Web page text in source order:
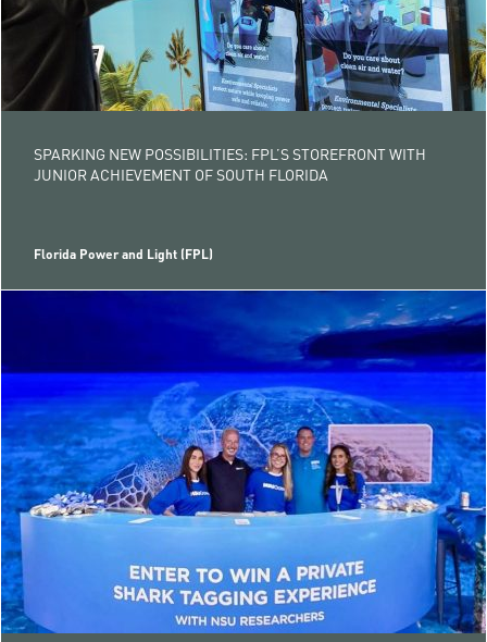
SPARKING NEW POSSIBILITIES: FPL’S STOREFRONT WITH
JUNIOR ACHIEVEMENT OF SOUTH FLORIDA
Florida Power and Light (FPL)